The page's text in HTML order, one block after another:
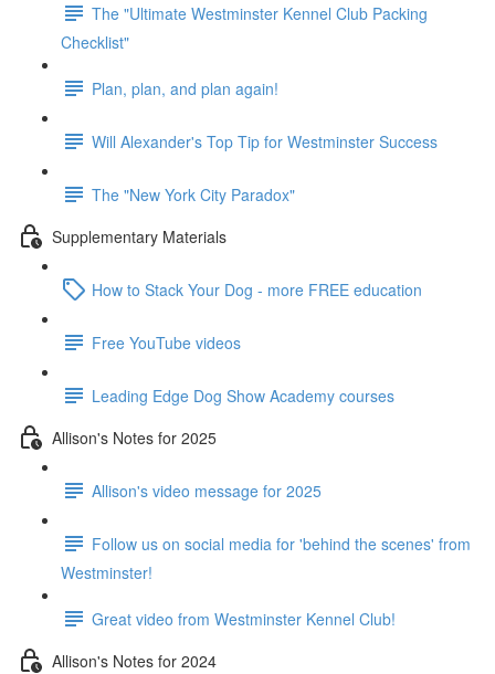
The "Ultimate Westminster Kennel Club Packing
Checklist"
Plan, plan, and plan again!
Will Alexander's Top Tip for Westminster Success
The "New York City Paradox"
Supplementary Materials
How to Stack Your Dog - more FREE education
Free YouTube videos
Leading Edge Dog Show Academy courses
Allison's Notes for 2025
Allison's video message for 2025
Follow us on social media for 'behind the scenes' from
Westminster!
Great video from Westminster Kennel Club!
Allison's Notes for 2024